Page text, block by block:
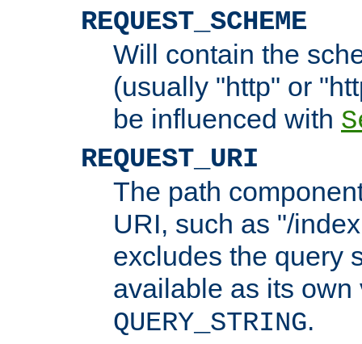
REQUEST_SCHEME
Will contain the
(usually "http" or
be influenced with
REQUEST_URI
The path
URI, such as "/
excludes the query
available as its
QUERY_STRING.